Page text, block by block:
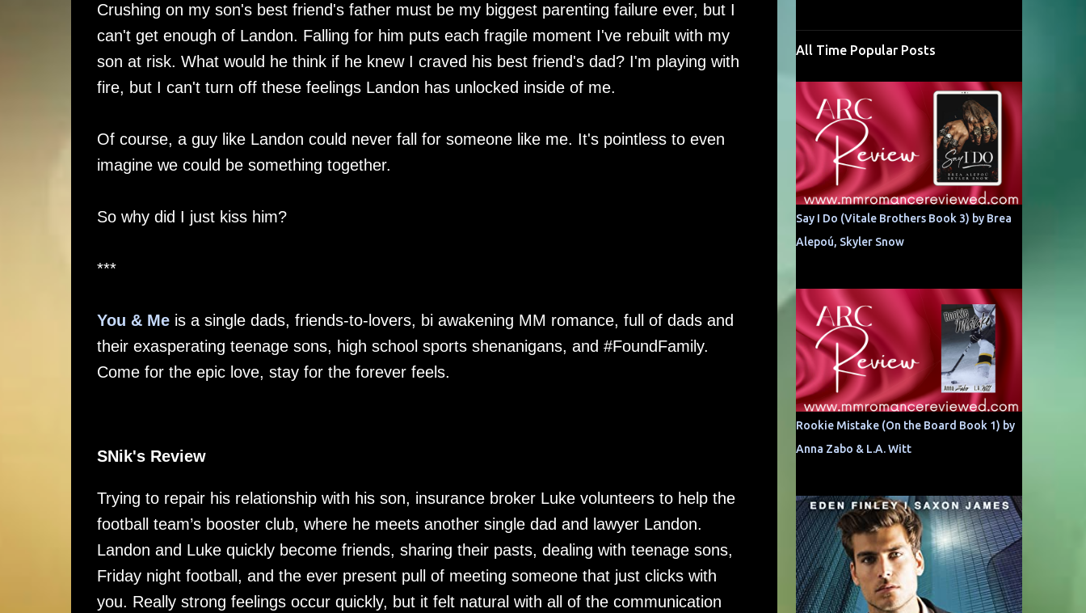
Crushing on my son's best friend's father must be my biggest parenting failure ever, but I
can't get enough of Landon. Falling for him puts each fragile moment I've rebuilt with my
son at risk. What would he think if he knew I craved his best friend's dad? I'm playing with
fire, but I can't turn off these feelings Landon has unlocked inside of me.
Of course, a guy like Landon could never fall for someone like me. It's pointless to even
imagine we could be something together.
So why did I just kiss him?
***
You & Meis a single dads, friends-to-lovers, bi awakening MM romance, full of dads and
their exasperating teenage sons, high school sports shenanigans, and #FoundFamily.
Come for the epic love, stay for the forever feels.
SNik's Review
Trying to repair his relationship with his son, insurance broker Luke volunteers to help the
football team’s booster club, where he meets another single dad and lawyer Landon.
Landon and Luke quickly become friends, sharing their pasts, dealing with teenage sons,
Friday night football, and the ever present pull of meeting someone that just clicks with
you. Really strong feelings occur quickly, but it felt natural with all of the communication
All Time Popular Posts
Say I Do (Vitale Brothers Book 3) by Brea
Alepoú, Skyler Snow
Rookie Mistake (On the Board Book 1) by
Anna Zabo & L.A. Witt